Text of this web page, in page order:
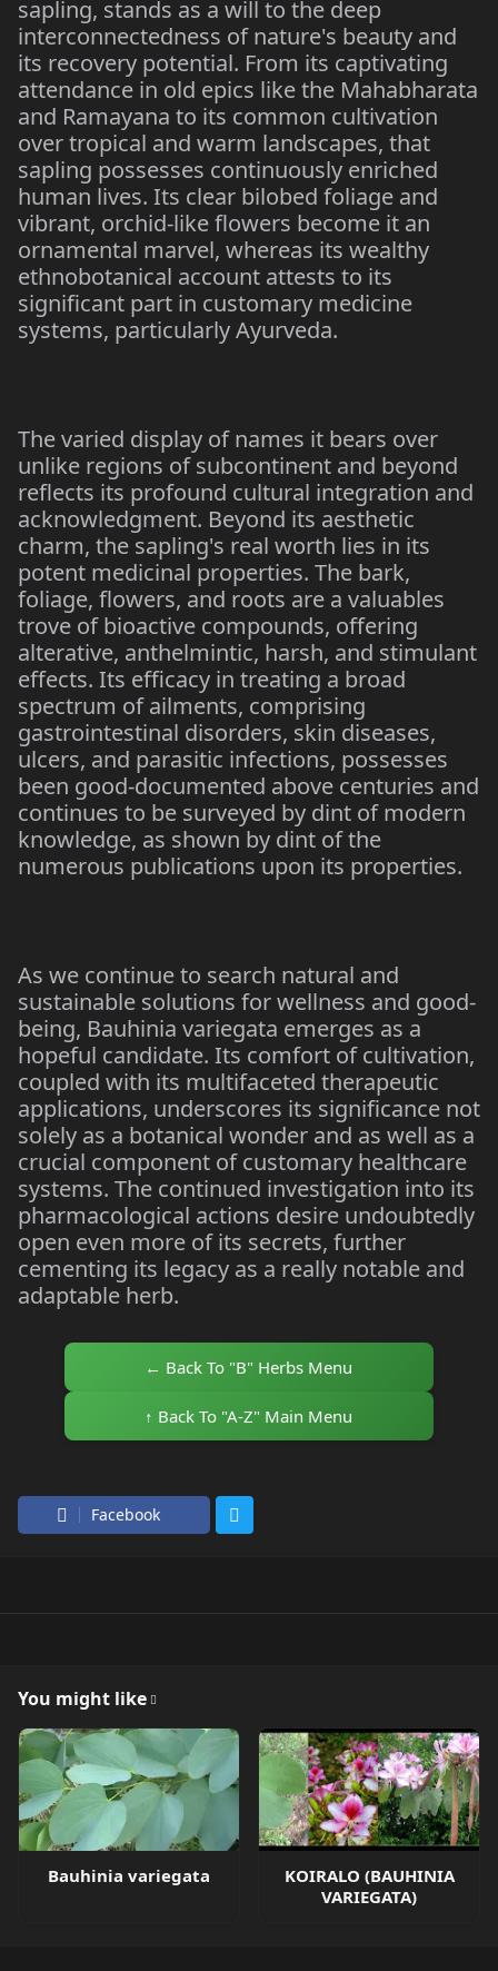
sapling, stands as a will to the deep
interconnectedness of nature's beauty and
its recovery potential. From its captivating
attendance in old epics like the Mahabharata
and Ramayana to its common cultivation
over tropical and warm landscapes, that
sapling possesses continuously enriched
human lives. Its clear bilobed foliage and
vibrant, orchid-like flowers become it an
ornamental marvel, whereas its wealthy
ethnobotanical account attests to its
significant part in customary medicine
systems, particularly Ayurveda.
The varied display of names it bears over
unlike regions of subcontinent and beyond
reflects its profound cultural integration and
acknowledgment. Beyond its aesthetic
charm, the sapling's real worth lies in its
potent medicinal properties. The bark,
foliage, flowers, and roots are a valuables
trove of bioactive compounds, offering
alterative, anthelmintic, harsh, and stimulant
effects. Its efficacy in treating a broad
spectrum of ailments, comprising
gastrointestinal disorders, skin diseases,
ulcers, and parasitic infections, possesses
been good-documented above centuries and
continues to be surveyed by dint of modern
knowledge, as shown by dint of the
numerous publications upon its properties.
As we continue to search natural and
sustainable solutions for wellness and good-
being, Bauhinia variegata emerges as a
hopeful candidate. Its comfort of cultivation,
coupled with its multifaceted therapeutic
applications, underscores its significance not
solely as a botanical wonder and as well as a
crucial component of customary healthcare
systems. The continued investigation into its
pharmacological actions desire undoubtedly
open even more of its secrets, further
cementing its legacy as a really notable and
adaptable herb.
← Back To "B" Herbs Menu
↑ Back To "A-Z" Main Menu
Facebook
You might like
Bauhinia variegata
KOIRALO (BAUHINIA
VARIEGATA)